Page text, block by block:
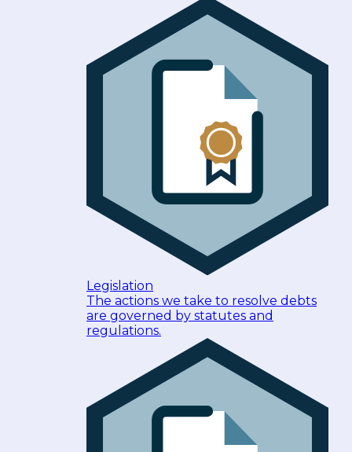
Legislation
The actions we take to resolve debts
are governed by statutes and
regulations.